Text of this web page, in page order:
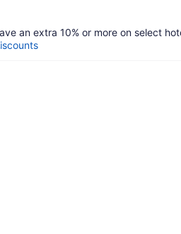
an extra 10% or more on select